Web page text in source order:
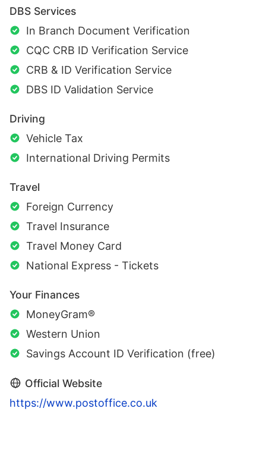
DBS Services
In Branch Document Verification
CQC CRB ID Verification Service
CRB & ID Verification Service
DBS ID Validation Service
Driving
Vehicle Tax
International Driving Permits
Travel
Foreign Currency
Travel Insurance
Travel Money Card
National Express - Tickets
Your Finances
MoneyGram®
Western Union
Savings Account ID Verification (free)
Official Website
https://www.postoffice.co.uk